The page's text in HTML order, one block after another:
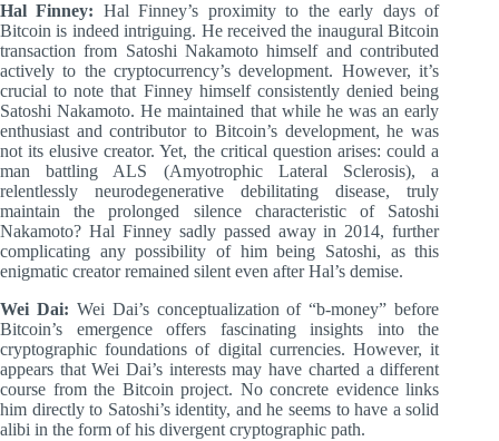
Hal Finney: Hal Finney’s proximity to the early days of
Bitcoin is indeed intriguing. He received the inaugural Bitcoin
transaction from Satoshi Nakamoto himself and contributed
actively to the cryptocurrency’s development. However, it’s
crucial to note that Finney himself consistently denied being
Satoshi Nakamoto. He maintained that while he was an early
enthusiast and contributor to Bitcoin’s development, he was
not its elusive creator. Yet, the critical question arises: could a
man battling ALS (Amyotrophic Lateral Sclerosis), a
relentlessly neurodegenerative debilitating disease, truly
maintain the prolonged silence characteristic of Satoshi
Nakamoto? Hal Finney sadly passed away in 2014, further
complicating any possibility of him being Satoshi, as this
enigmatic creator remained silent even after Hal’s demise.
Wei Dai: Wei Dai’s conceptualization of “b-money” before
Bitcoin’s emergence offers fascinating insights into the
cryptographic foundations of digital currencies. However, it
appears that Wei Dai’s interests may have charted a different
course from the Bitcoin project. No concrete evidence links
him directly to Satoshi’s identity, and he seems to have a solid
alibi in the form of his divergent cryptographic path.